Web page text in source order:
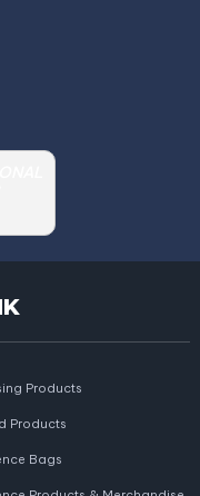
Products
Products
Bags